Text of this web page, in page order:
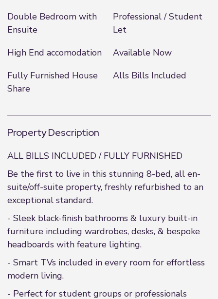
Double Bedroom with
Ensuite
Professional / Student
Let
High End accomodation
Available Now
Fully Furnished House
Share
Alls Bills Included
Property Description
ALL BILLS INCLUDED / FULLY FURNISHED
Be the first to live in this stunning 8-bed, all en-
suite/off-suite property, freshly refurbished to an
exceptional standard.
- Sleek black-finish bathrooms & luxury built-in
furniture including wardrobes, desks, & bespoke
headboards with feature lighting.
- Smart TVs included in every room for effortless
modern living.
- Perfect for student groups or professionals